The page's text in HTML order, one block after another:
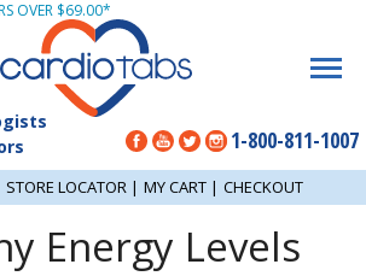
OVER $69.00*
1-800-811-1007
STORE LOCATOR| MY CART| CHECKOUT
Energy Levels